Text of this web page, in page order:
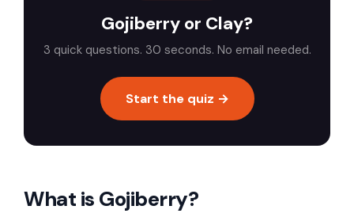
Gojiberry or Clay?
3 quick questions. 30 seconds. No email needed.
Start the quiz →
What is Gojiberry?